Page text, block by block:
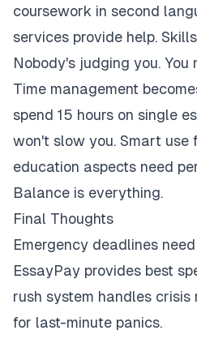
coursework in second
services provide help.
Nobody's judging you. You
Time management
spend 15 hours on single
won't slow you. Smart use
education aspects need
Balance is everything.
Final Thoughts
Emergency deadlines
EssayPay provides best
rush system handles crisis
for last-minute panics.